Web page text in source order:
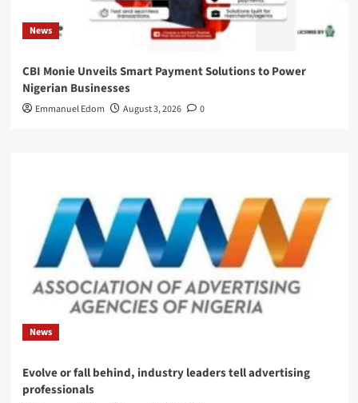
News
CBI Monie Unveils Smart Payment Solutions to Power
Nigerian Businesses
Emmanuel Edom August 3, 2026 0
News
Evolve or fall behind, industry leaders tell advertising
professionals